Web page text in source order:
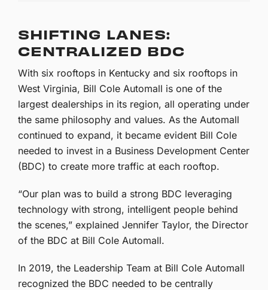
SHIFTING LANES:
CENTRALIZED BDC
With six rooftops in Kentucky and six rooftops in
West Virginia, Bill Cole Automall is one of the
largest dealerships in its region, all operating under
the same philosophy and values. As the Automall
continued to expand, it became evident Bill Cole
needed to invest in a Business Development Center
(BDC) to create more traffic at each rooftop.
“Our plan was to build a strong BDC leveraging
technology with strong, intelligent people behind
the scenes,” explained Jennifer Taylor, the Director
of the BDC at Bill Cole Automall.
In 2019, the Leadership Team at Bill Cole Automall
recognized the BDC needed to be centrally